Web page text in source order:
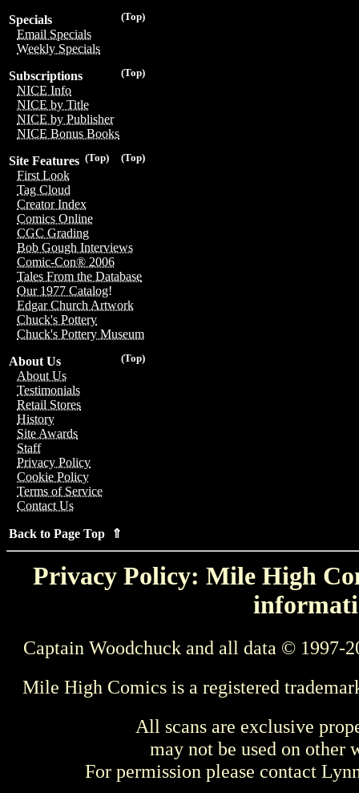
(Top)
Specials
Email Specials
Weekly Specials
(Top)
Subscriptions
NICE Info
NICE by Title
NICE by Publisher
NICE Bonus Books
(Top)
(Top)
Site Features
First Look
Tag Cloud
Creator Index
Comics Online
CGC Grading
Bob Gough Interviews
Comic-Con® 2006
Tales From the Database
Our 1977 Catalog!
Edgar Church Artwork
Chuck's Pottery
Chuck's Pottery Museum
(Top)
About Us
About Us
Testimonials
Retail Stores
History
Site Awards
Staff
Privacy Policy
Cookie Policy
Terms of Service
Contact Us
Back to Page Top ⇑
Privacy Policy: Mile High
Captain Woodchuck and all data © 1997-
Mile High Comics is a registered
All scans are exclusive
may not be used on other
For permission please contact